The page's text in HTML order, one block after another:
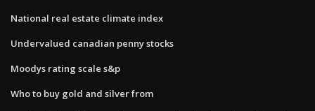
National real estate climate index
Undervalued canadian penny stocks
Moodys rating scale s&p
Who to buy gold and silver from